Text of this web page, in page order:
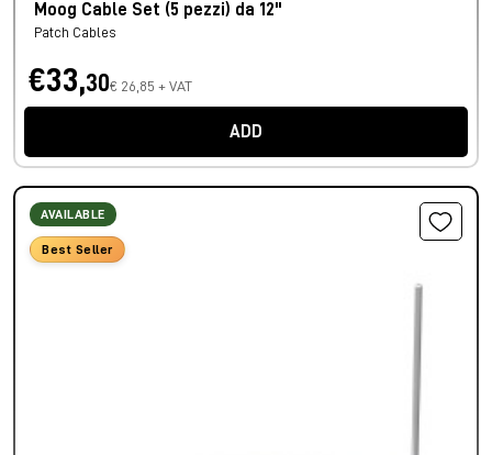
Moog Cable Set (5 pezzi) da 12"
Patch Cables
€33,30€ 26,85 + VAT
ADD
AVAILABLE
Best Seller